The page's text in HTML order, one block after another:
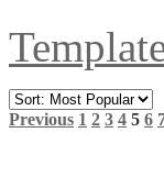
Previous 1 2 3 4 5 6